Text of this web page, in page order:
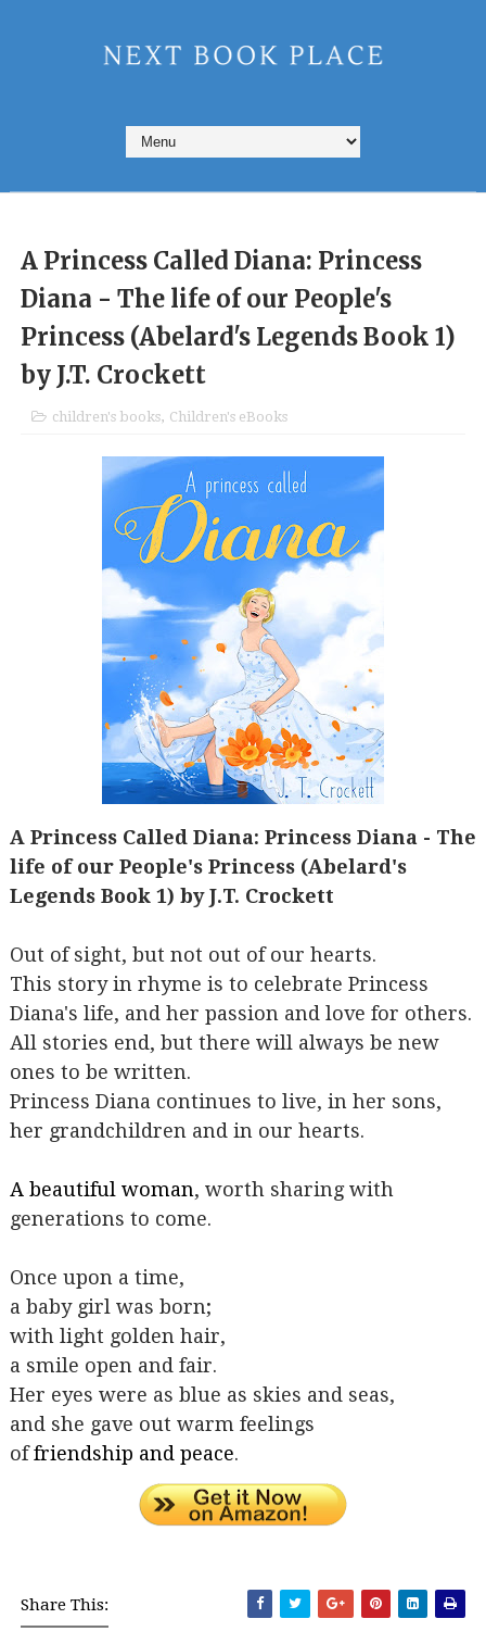
A Princess Called Diana: Princess
Diana - The life of our People's
Princess (Abelard's Legends Book 1)
by J.T. Crockett
children's books, Children's eBooks
A Princess Called Diana: Princess Diana - The
life of our People's Princess (Abelard's
Legends Book 1) by J.T. Crockett
Out of sight, but not out of our hearts.
This story in rhyme is to celebrate Princess
Diana's life, and her passion and love for others.
All stories end, but there will always be new
ones to be written.
Princess Diana continues to live, in her sons,
her grandchildren and in our hearts.
A beautiful woman, worth sharing with
generations to come.
Once upon a time,
a baby girl was born;
with light golden hair,
a smile open and fair.
Her eyes were as blue as skies and seas,
and she gave out warm feelings
offriendship and peace.
Share This: